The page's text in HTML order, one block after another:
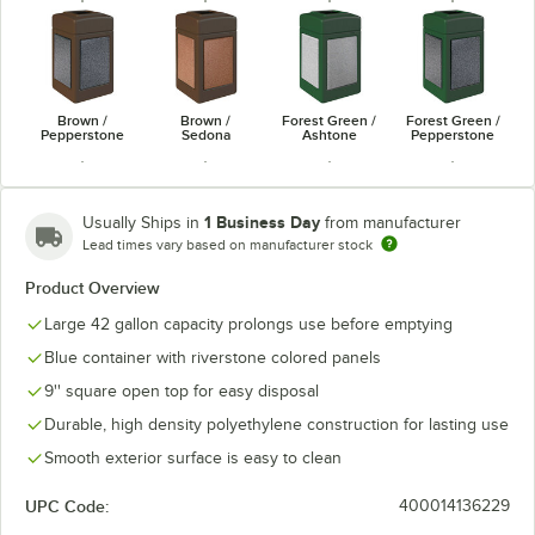
Brown /
Pepperstone
Brown /
Sedona
Forest Green /
Ashtone
Forest Green /
Pepperstone
Forest Green /
Sedona
Usually Ships in 1 Business Day from manufacturer
Lead times vary based on manufacturer stock
Product Overview
Large 42 gallon capacity prolongs use before emptying
Blue container with riverstone colored panels
9'' square open top for easy disposal
Durable, high density polyethylene construction for lasting use
Smooth exterior surface is easy to clean
UPC Code: 400014136229